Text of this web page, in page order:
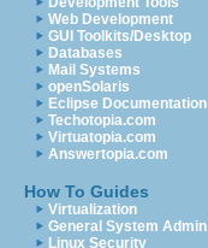
Web Development
GUI Toolkits/Desktop
Databases
Mail Systems
openSolaris
Eclipse Documentation
Techotopia.com
Virtuatopia.com
Answertopia.com
How To Guides
Virtualization
General System Admin
Linux Security